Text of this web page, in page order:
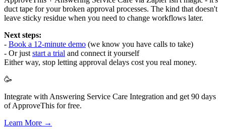
duct tape for your broken approval processes. The kind that doesn't
leave sticky residue when you need to change workflows later.
Next steps:
- Book a 12-minute demo (we know you have calls to take)
- Or just start a trial and connect it yourself
Either way, stop letting approval delays cost you real money.
🥳
Integrate with Answering Service Care Integration and get 90 days
of ApproveThis for free.
Learn More →